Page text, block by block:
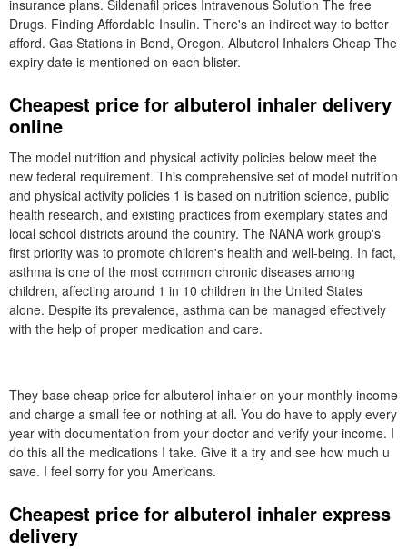
insurance plans. Sildenafil prices Intravenous Solution The free
Drugs. Finding Affordable Insulin. There's an indirect way to better
afford. Gas Stations in Bend, Oregon. Albuterol Inhalers Cheap The
expiry date is mentioned on each blister.
Cheapest price for albuterol inhaler delivery
online
The model nutrition and physical activity policies below meet the
new federal requirement. This comprehensive set of model nutrition
and physical activity policies 1 is based on nutrition science, public
health research, and existing practices from exemplary states and
local school districts around the country. The NANA work group's
first priority was to promote children's health and well-being. In fact,
asthma is one of the most common chronic diseases among
children, affecting around 1 in 10 children in the United States
alone. Despite its prevalence, asthma can be managed effectively
with the help of proper medication and care.
They base cheap price for albuterol inhaler on your monthly income
and charge a small fee or nothing at all. You do have to apply every
year with documentation from your doctor and verify your income. I
do this all the medications I take. Give it a try and see how much u
save. I feel sorry for you Americans.
Cheapest price for albuterol inhaler express
delivery